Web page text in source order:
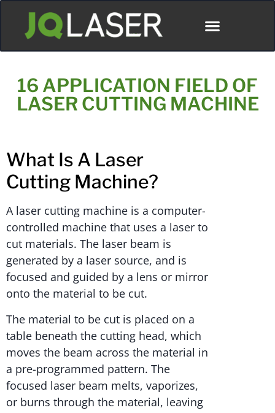
16 APPLICATION FIELD OF
LASER CUTTING MACHINE
What Is A Laser
Cutting Machine?
A laser cutting machine is a computer-
controlled machine that uses a laser to
cut materials. The laser beam is
generated by a laser source, and is
focused and guided by a lens or mirror
onto the material to be cut.
The material to be cut is placed on a
table beneath the cutting head, which
moves the beam across the material in
a pre-programmed pattern. The
focused laser beam melts, vaporizes,
or burns through the material, leaving